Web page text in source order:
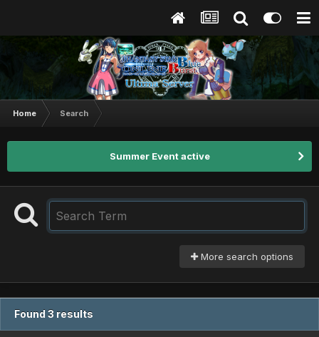
Home Search
Summer Event active
More search options
Found 3 results